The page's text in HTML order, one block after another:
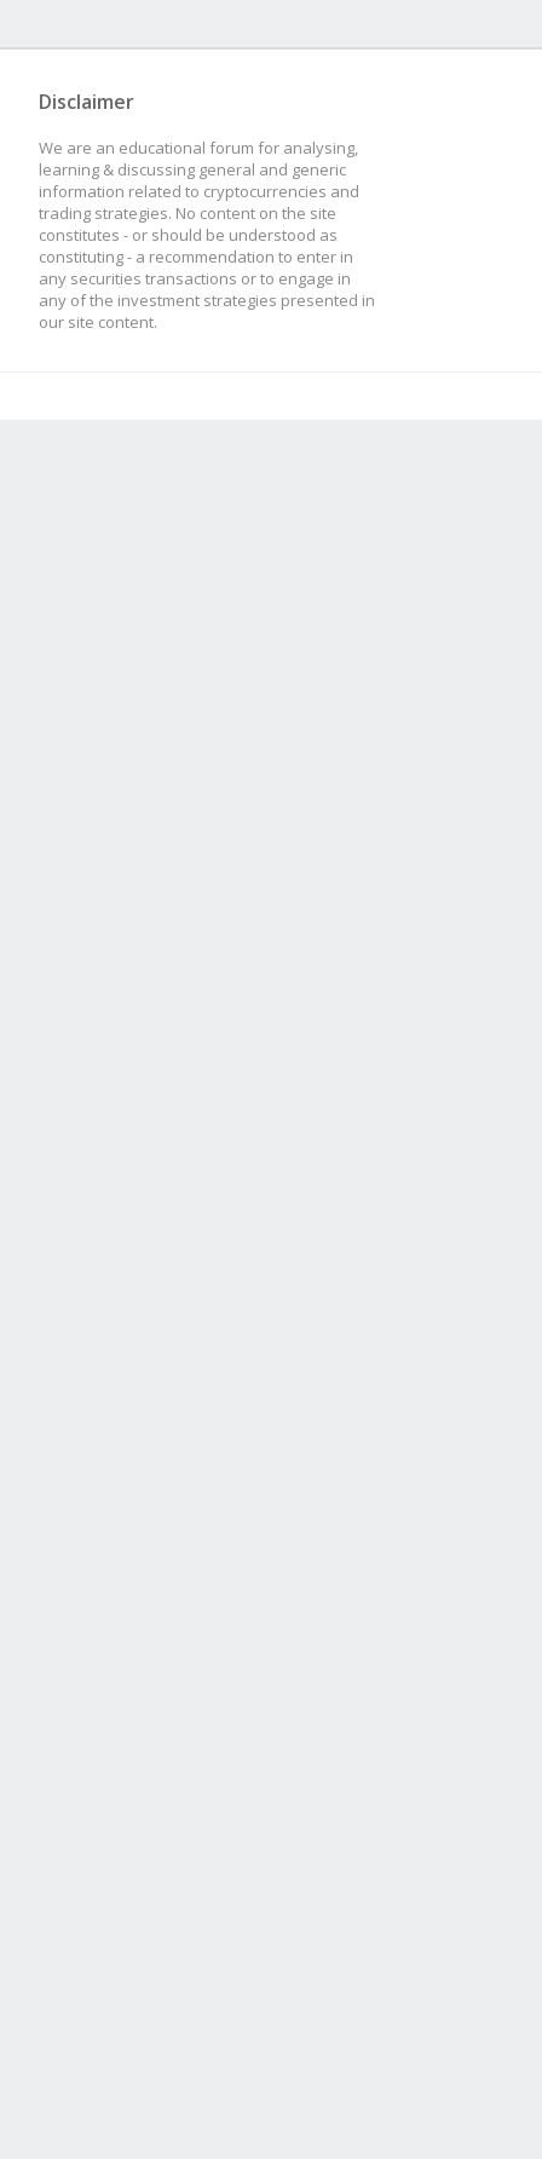
Disclaimer
We are an educational forum for analysing,
learning & discussing general and generic
information related to cryptocurrencies and
trading strategies. No content on the site
constitutes - or should be understood as
constituting - a recommendation to enter in
any securities transactions or to engage in
any of the investment strategies presented in
our site content.